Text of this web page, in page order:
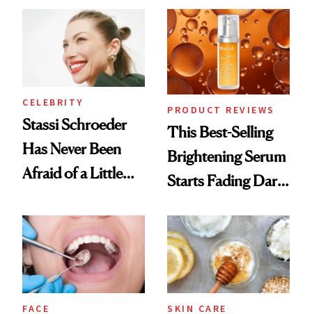
Spa Standard
CELEBRITY
Stassi Schroeder
Has Never Been
Afraid of a Little
PRODUCT REVIEWS
This Best-Selling
Brightening Serum
Starts Fading Dark
FACE SKIN CARE